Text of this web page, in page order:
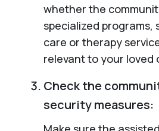
whether the
specialized programs,
care or therapy
relevant to your loved
Check the
security measures: